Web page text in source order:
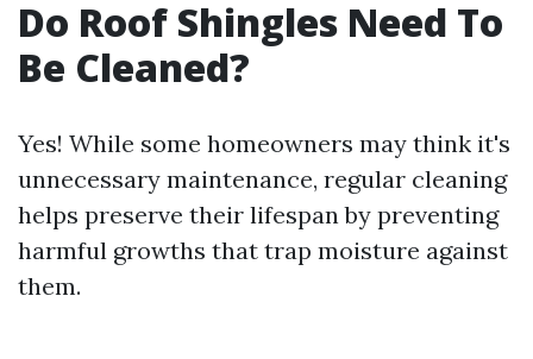
Do Roof Shingles Need To
Be Cleaned?
Yes! While some homeowners may think it's
unnecessary maintenance, regular cleaning
helps preserve their lifespan by preventing
harmful growths that trap moisture against
them.